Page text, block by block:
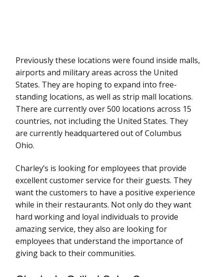
Previously these locations were found inside malls,
airports and military areas across the United
States. They are hoping to expand into free-
standing locations, as well as strip mall locations.
There are currently over 500 locations across 15
countries, not including the United States. They
are currently headquartered out of Columbus
Ohio.
Charley’s is looking for employees that provide
excellent customer service for their guests. They
want the customers to have a positive experience
while in their restaurants. Not only do they want
hard working and loyal individuals to provide
amazing service, they also are looking for
employees that understand the importance of
giving back to their communities.